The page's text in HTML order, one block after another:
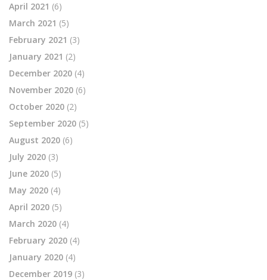
April 2021 (6)
March 2021 (5)
February 2021 (3)
January 2021 (2)
December 2020 (4)
November 2020 (6)
October 2020 (2)
September 2020 (5)
August 2020 (6)
July 2020 (3)
June 2020 (5)
May 2020 (4)
April 2020 (5)
March 2020 (4)
February 2020 (4)
January 2020 (4)
December 2019 (3)